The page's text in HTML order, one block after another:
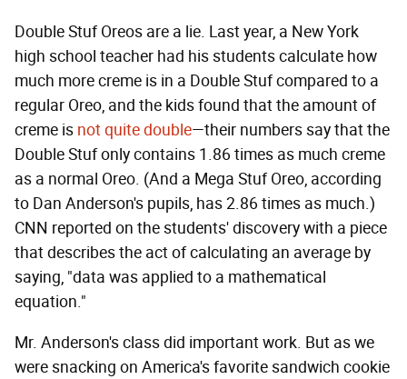
Double Stuf Oreos are a lie. Last year, a New York
high school teacher had his students calculate how
much more creme is in a Double Stuf compared to a
regular Oreo, and the kids found that the amount of
creme is not quite double—their numbers say that the
Double Stuf only contains 1.86 times as much creme
as a normal Oreo. (And a Mega Stuf Oreo, according
to Dan Anderson's pupils, has 2.86 times as much.)
CNN reported on the students' discovery with a piece
that describes the act of calculating an average by
saying, "data was applied to a mathematical
equation."
Mr. Anderson's class did important work. But as we
were snacking on America's favorite sandwich cookie